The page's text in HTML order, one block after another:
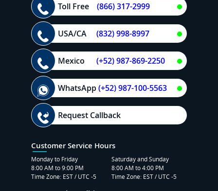
Toll Free (866) 317-2999
USA/CA (832) 998-8997
Mexico (+52) 987-869-2250
WhatsApp(+52) 987-100-5563
Request Callback
Customer Service Hours
Monday to Friday
8:00 AM to 9:00 PM
Time Zone: EST / UTC -5
Saturday and Sunday
8:00 AM to 4:00 PM
Time Zone: EST / UTC -5